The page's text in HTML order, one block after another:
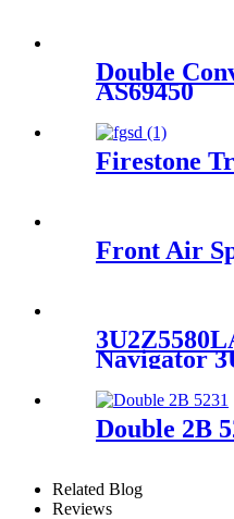
Double
AS69450
Firestone
Front Air
Navigator
Double 2B
Related Blog
Reviews